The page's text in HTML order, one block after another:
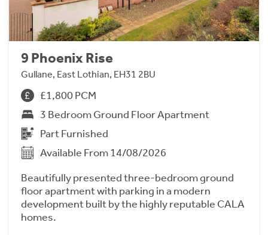
9 Phoenix Rise
Gullane, East Lothian, EH31 2BU
£1,800 PCM
3 Bedroom Ground Floor Apartment
Part Furnished
Available From 14/08/2026
Beautifully presented three-bedroom ground
floor apartment with parking in a modern
development built by the highly reputable CALA
homes.